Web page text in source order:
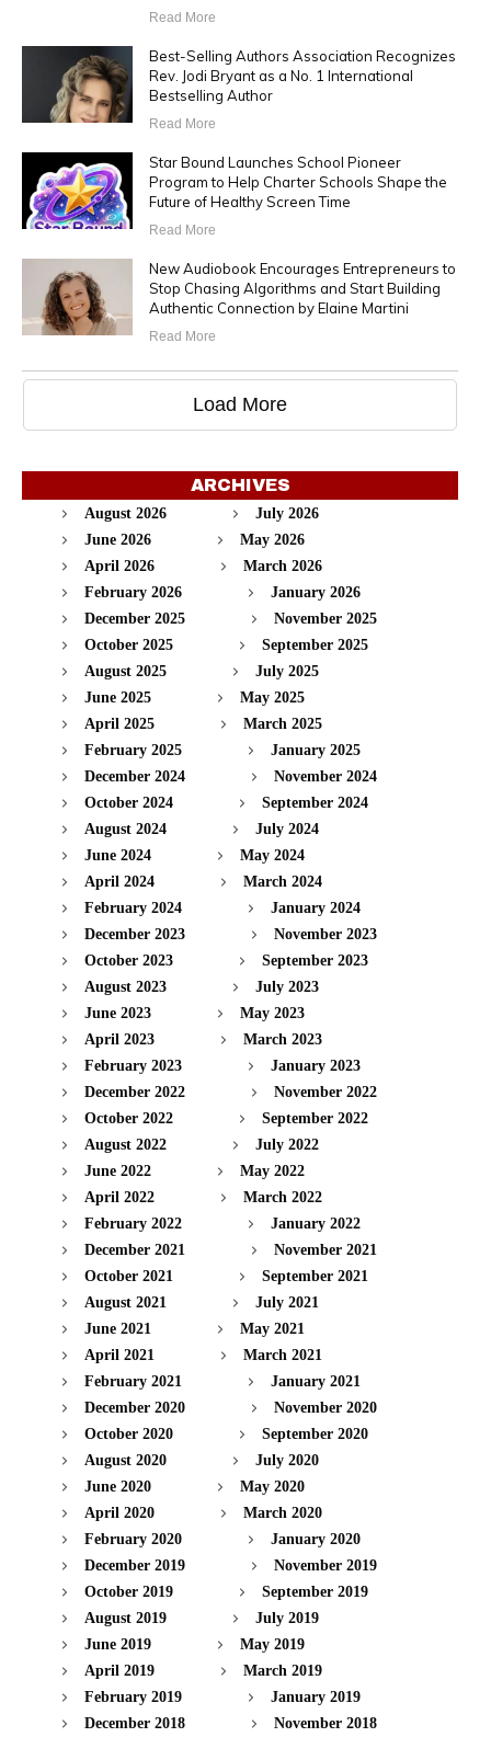
Read More
Best-Selling Authors Association Recognizes
Rev. Jodi Bryant as a No. 1 International
Bestselling Author
Read More
Star Bound Launches School Pioneer
Program to Help Charter Schools Shape the
Future of Healthy Screen Time
Read More
New Audiobook Encourages Entrepreneurs to
Stop Chasing Algorithms and Start Building
Authentic Connection by Elaine Martini
Read More
Load More
ARCHIVES
August 2026
July 2026
June 2026
May 2026
April 2026
March 2026
February 2026
January 2026
December 2025
November 2025
October 2025
September 2025
August 2025
July 2025
June 2025
May 2025
April 2025
March 2025
February 2025
January 2025
December 2024
November 2024
October 2024
September 2024
August 2024
July 2024
June 2024
May 2024
April 2024
March 2024
February 2024
January 2024
December 2023
November 2023
October 2023
September 2023
August 2023
July 2023
June 2023
May 2023
April 2023
March 2023
February 2023
January 2023
December 2022
November 2022
October 2022
September 2022
August 2022
July 2022
June 2022
May 2022
April 2022
March 2022
February 2022
January 2022
December 2021
November 2021
October 2021
September 2021
August 2021
July 2021
June 2021
May 2021
April 2021
March 2021
February 2021
January 2021
December 2020
November 2020
October 2020
September 2020
August 2020
July 2020
June 2020
May 2020
April 2020
March 2020
February 2020
January 2020
December 2019
November 2019
October 2019
September 2019
August 2019
July 2019
June 2019
May 2019
April 2019
March 2019
February 2019
January 2019
December 2018
November 2018